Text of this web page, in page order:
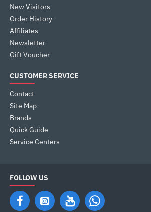
New Visitors
Order History
Affiliates
Newsletter
Gift Voucher
CUSTOMER SERVICE
Contact
Site Map
Brands
Quick Guide
Service Centers
FOLLOW US